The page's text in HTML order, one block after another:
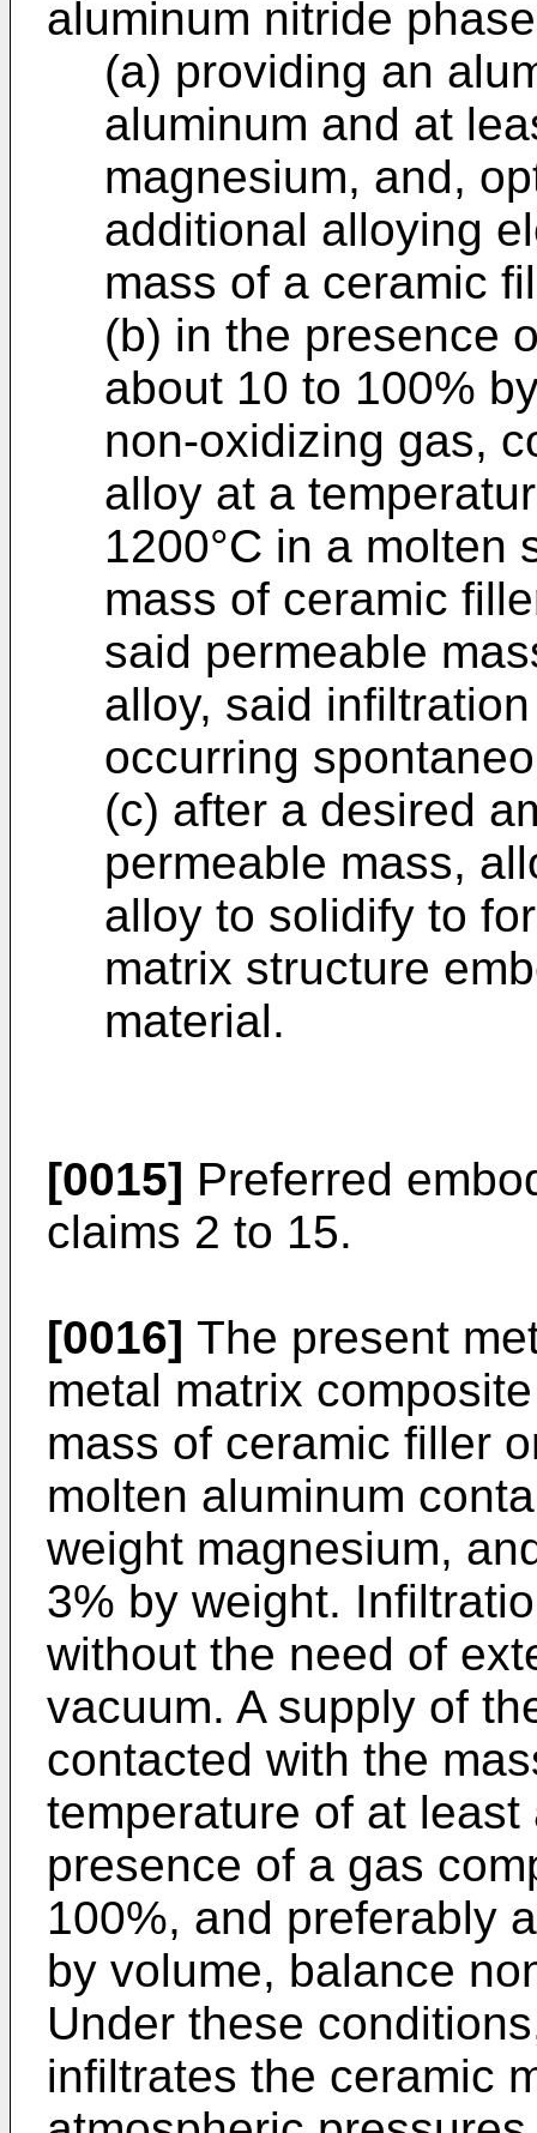
aluminum nitride
(a) providing an
aluminum and at
magnesium, and,
additional alloying
mass of a ceramic
(b) in the presence
about 10 to 100%
non-oxidizing gas,
alloy at a
1200°C in a molten
mass of ceramic
said permeable
alloy, said
occurring
(c) after a desired
permeable mass,
alloy to solidify to
matrix structure
material.
[0015] Preferred
claims 2 to 15.
[0016] The present
metal matrix
mass of ceramic filler
molten aluminum
weight magnesium,
3% by weight.
without the need of
vacuum. A supply of
contacted with the
temperature of at least
presence of a gas
100%, and preferably
by volume, balance
Under these
infiltrates the ceramic